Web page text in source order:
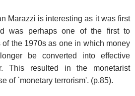
Marazzi is interesting as it was first
was perhaps one of the first to
the 1970s as one in which money
be converted into effective
This resulted in the monetarist
of `monetary terrorism'. (p.85).